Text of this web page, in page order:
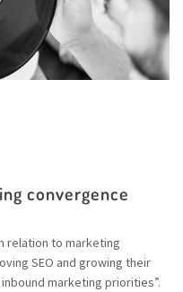
convergence
relation to marketing
SEO and growing their
marketing priorities”.